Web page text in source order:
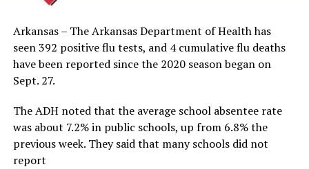
Arkansas – The Arkansas Department of Health has
seen 392 positive flu tests, and 4 cumulative flu deaths
have been reported since the 2020 season began on
Sept. 27.
The ADH noted that the average school absentee rate
was about 7.2% in public schools, up from 6.8% the
previous week. They said that many schools did not
report